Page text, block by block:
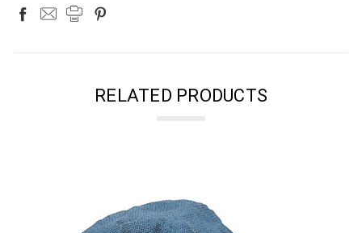
RELATED PRODUCTS